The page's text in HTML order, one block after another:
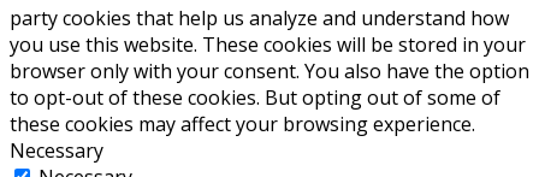
party cookies that help us analyze and understand how
you use this website. These cookies will be stored in your
browser only with your consent. You also have the option
to opt-out of these cookies. But opting out of some of
these cookies may affect your browsing experience.
Necessary